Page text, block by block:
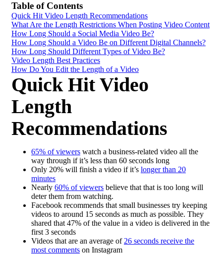
Table of Contents
Quick Hit Video Length Recommendations
What Are the Length Restrictions When Posting Video Content
How Long Should a Social Media Video Be?
How Long Should a Video Be on Different Digital Channels?
How Long Should Different Types of Video Be?
Video Length Best Practices
How Do You Edit the Length of a Video
Quick Hit Video
Length
Recommendations
65% of viewers watch a business-related video all the
way through if it’s less than 60 seconds long
Only 20% will finish a video if it’s longer than 20
minutes
Nearly 60% of viewers believe that that is too long will
deter them from watching.
Facebook recommends that small businesses try keeping
videos to around 15 seconds as much as possible. They
shared that 47% of the value in a video is delivered in the
first 3 seconds
Videos that are an average of 26 seconds receive the
most comments on Instagram